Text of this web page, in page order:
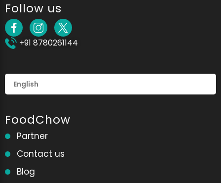
Follow us
+91 8780261144
FoodChow
Partner
Contact us
Blog